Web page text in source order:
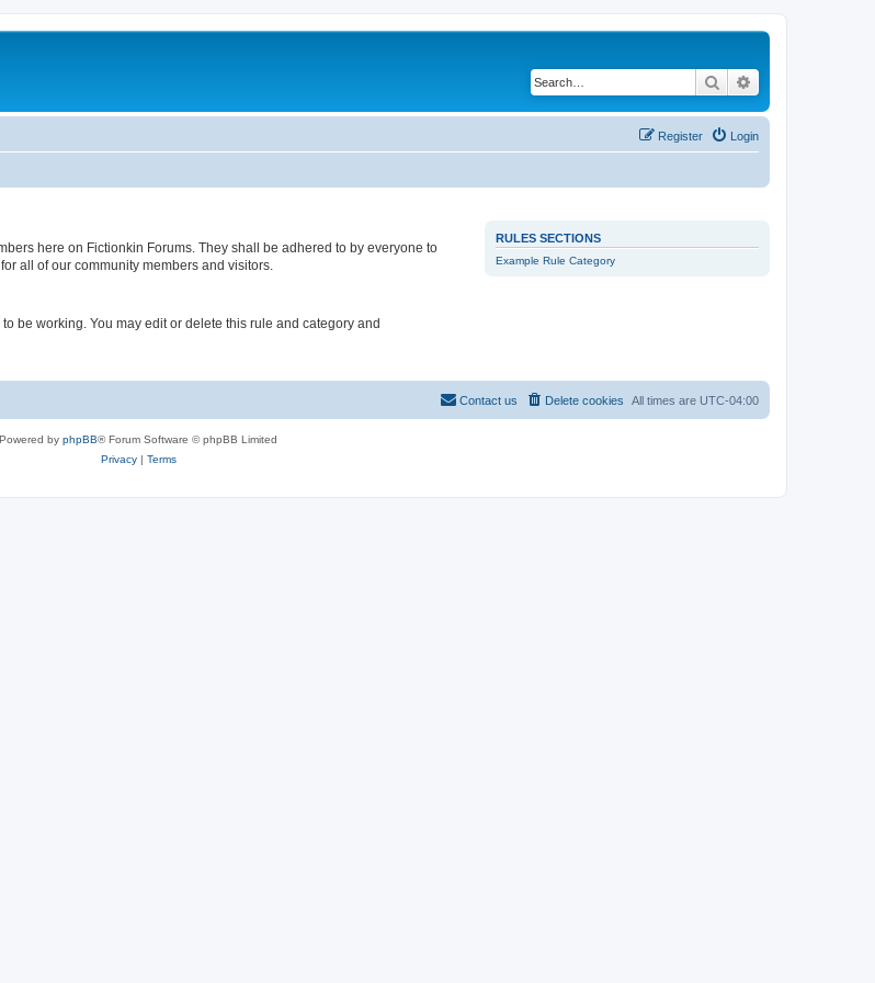
Search
Login
Register
RULES SECTIONS
Example Rule Category
here on Fictionkin Forums. They shall be adhered to by everyone to
all of our community members and visitors.
be working. You may edit or delete this rule and category and
All times are UTC-04:00
Delete cookies
Contact us
Powered by phpBB® Forum Software © phpBB Limited
Privacy| Terms